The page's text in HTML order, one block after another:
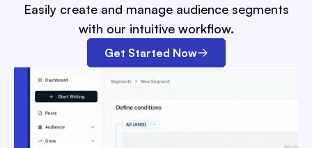
Easily create and manage audience segments
with our intuitive workflow.
Get Started Now